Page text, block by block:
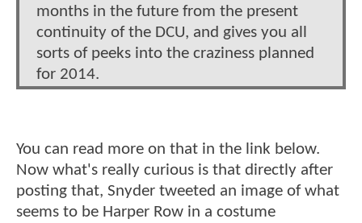
months in the future from the present
continuity of the DCU, and gives you all
sorts of peeks into the craziness planned
for 2014.
You can read more on that in the link below.
Now what's really curious is that directly after
posting that, Snyder tweeted an image of what
seems to be Harper Row in a costume